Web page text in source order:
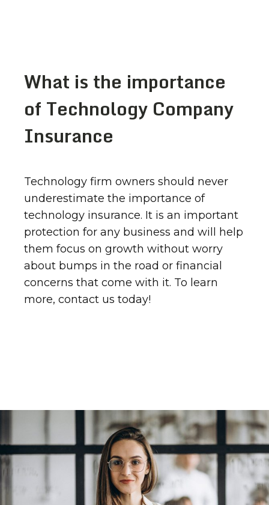
What is the importance
of Technology Company
Insurance
Technology firm owners should never
underestimate the importance of
technology insurance. It is an important
protection for any business and will help
them focus on growth without worry
about bumps in the road or financial
concerns that come with it. To learn
more, contact us today!